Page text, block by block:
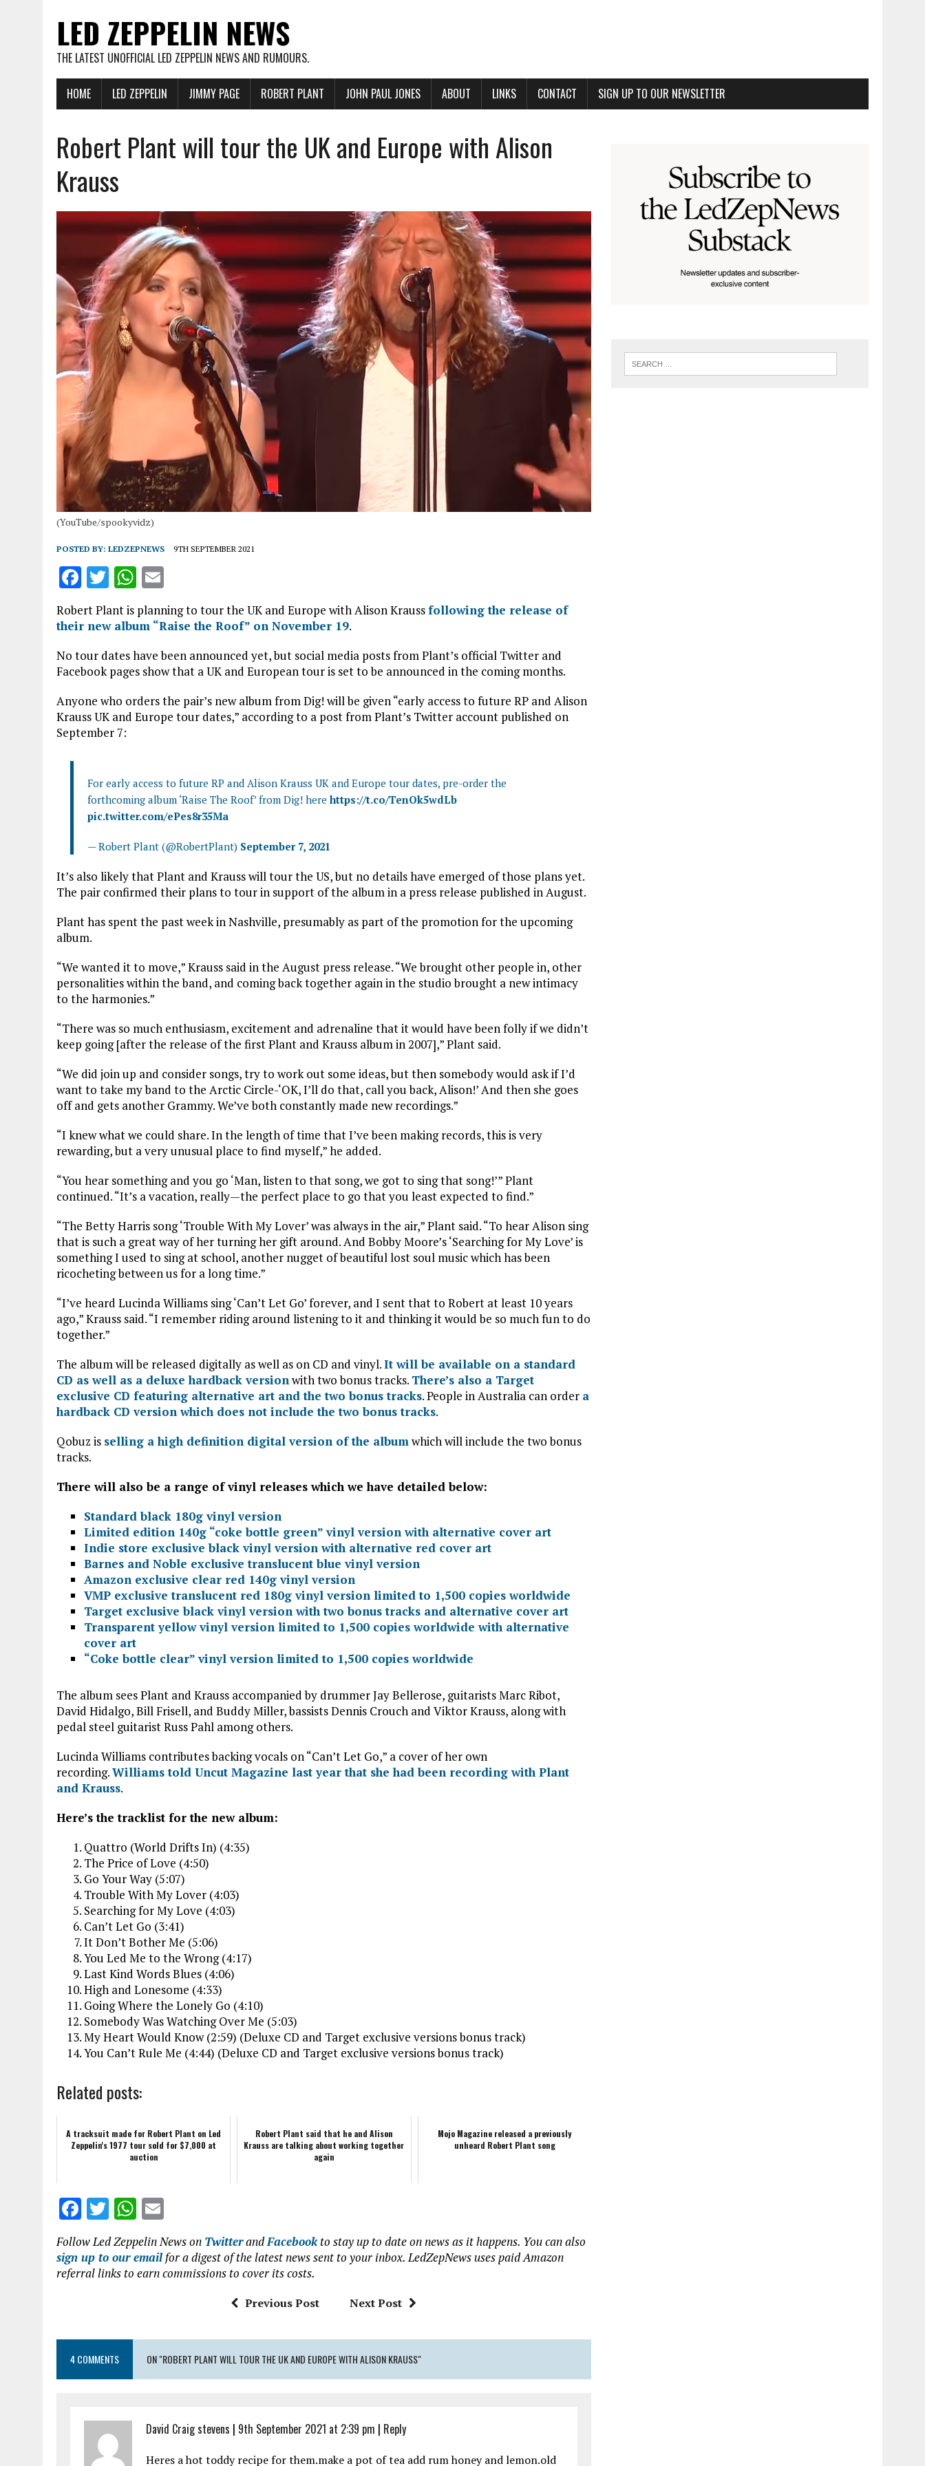
LED ZEPPELIN NEWS
THE LATEST UNOFFICIAL LED ZEPPELIN NEWS AND RUMOURS.
HOME LED ZEPPELIN JIMMY PAGE ROBERT PLANT JOHN PAUL JONES ABOUT LINKS CONTACT SIGN UP TO OUR NEWSLETTER
Robert Plant will tour the UK and Europe with Alison
Krauss
(YouTube/spookyvidz)
POSTED BY: LEDZEPNEWS 9TH SEPTEMBER 2021
F
a
ce
o
k
T
w
it
r
W
h
at
A
p
m
ai
Robert Plant is planning to tour the UK and Europe with Alison Kraussfollowing the release of
their new album “Raise the Roof” on November 19.
No tour dates have been announced yet, but social media posts from Plant’s official Twitter and
Facebook pages show that a UK and European tour is set to be announced in the coming months.
Anyone who orders the pair’s new album from Dig! will be given “early access to future RP and Alison
Krauss UK and Europe tour dates,” according to a post from Plant’s Twitter account published on
September 7:
For early access to future RP and Alison Krauss UK and Europe tour dates, pre-order the
forthcoming album ‘Raise The Roof’ from Dig! here https://t.co/TenOk5wdLb
pic.twitter.com/ePes8r35Ma
— Robert Plant (@RobertPlant) September 7, 2021
It’s also likely that Plant and Krauss will tour the US, but no details have emerged of those plans yet.
The pair confirmed their plans to tour in support of the album in a press release published in August.
Plant has spent the past week in Nashville, presumably as part of the promotion for the upcoming
album.
“We wanted it to move,” Krauss said in the August press release. “We brought other people in, other
personalities within the band, and coming back together again in the studio brought a new intimacy
to the harmonies.”
“There was so much enthusiasm, excitement and adrenaline that it would have been folly if we didn’t
keep going [after the release of the first Plant and Krauss album in 2007],” Plant said.
“We did join up and consider songs, try to work out some ideas, but then somebody would ask if I’d
want to take my band to the Arctic Circle-‘OK, I’ll do that, call you back, Alison!’ And then she goes
off and gets another Grammy. We’ve both constantly made new recordings.”
“I knew what we could share. In the length of time that I’ve been making records, this is very
rewarding, but a very unusual place to find myself,” he added.
“You hear something and you go ‘Man, listen to that song, we got to sing that song!’” Plant
continued. “It’s a vacation, really—the perfect place to go that you least expected to find.”
“The Betty Harris song ‘Trouble With My Lover’ was always in the air,” Plant said. “To hear Alison sing
that is such a great way of her turning her gift around. And Bobby Moore’s ‘Searching for My Love’ is
something I used to sing at school, another nugget of beautiful lost soul music which has been
ricocheting between us for a long time.”
“I’ve heard Lucinda Williams sing ‘Can’t Let Go’ forever, and I sent that to Robert at least 10 years
ago,” Krauss said. “I remember riding around listening to it and thinking it would be so much fun to do
together.”
The album will be released digitally as well as on CD and vinyl.It will be available on a standard
CD as well as a deluxe hardback versionwith two bonus tracks. There’s also a Target
exclusive CD featuring alternative art and the two bonus tracks. People in Australia can order a
hardback CD version which does not include the two bonus tracks.
Qobuz is selling a high definition digital version of the albumwhich will include the two bonus
tracks.
There will also be a range of vinyl releases which we have detailed below:
Standard black 180g vinyl version
Limited edition 140g “coke bottle green” vinyl version with alternative cover art
Indie store exclusive black vinyl version with alternative red cover art
Barnes and Noble exclusive translucent blue vinyl version
Amazon exclusive clear red 140g vinyl version
VMP exclusive translucent red 180g vinyl version limited to 1,500 copies worldwide
Target exclusive black vinyl version with two bonus tracks and alternative cover art
Transparent yellow vinyl version limited to 1,500 copies worldwide with alternative
cover art
“Coke bottle clear” vinyl version limited to 1,500 copies worldwide
The album sees Plant and Krauss accompanied by drummer Jay Bellerose, guitarists Marc Ribot,
David Hidalgo, Bill Frisell, and Buddy Miller, bassists Dennis Crouch and Viktor Krauss, along with
pedal steel guitarist Russ Pahl among others.
Lucinda Williams contributes backing vocals on “Can’t Let Go,” a cover of her own
recording.Williams told Uncut Magazine last year that she had been recording with Plant
and Krauss.
Here’s the tracklist for the new album:
Quattro (World Drifts In) (4:35)
The Price of Love (4:50)
Go Your Way (5:07)
Trouble With My Lover (4:03)
Searching for My Love (4:03)
Can’t Let Go (3:41)
It Don’t Bother Me (5:06)
You Led Me to the Wrong (4:17)
Last Kind Words Blues (4:06)
High and Lonesome (4:33)
Going Where the Lonely Go (4:10)
Somebody Was Watching Over Me (5:03)
My Heart Would Know (2:59) (Deluxe CD and Target exclusive versions bonus track)
You Can’t Rule Me (4:44) (Deluxe CD and Target exclusive versions bonus track)
Related posts:
A tracksuit made for Robert Plant on Led
Zeppelin's 1977 tour sold for $7,000 at
auction
Robert Plant said that he and Alison
Krauss are talking about working together
again
Mojo Magazine released a previously
unheard Robert Plant song
F
ce
b
k
T
w
it
te
W
h
at
s
p
m
ai
l
Follow Led Zeppelin News on TwitterandFacebook to stay up to date on news as it happens. You can also
sign up to our emailfor a digest of the latest news sent to your inbox. LedZepNews uses paid Amazon
referral links to earn commissions to cover its costs.
Previous Post Next Post
4 COMMENTS ON "ROBERT PLANT WILL TOUR THE UK AND EUROPE WITH ALISON KRAUSS"
David Craig stevens | 9th September 2021 at 2:39 pm | Reply
Heres a hot toddy recipe for them.make a pot of tea add rum honey and lemon.old